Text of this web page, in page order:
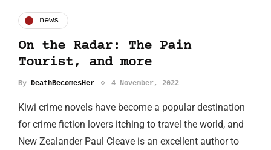
news
On the Radar: The Pain
Tourist, and more
By DeathBecomesHer 4 November, 2022
Kiwi crime novels have become a popular destination
for crime fiction lovers itching to travel the world, and
New Zealander Paul Cleave is an excellent author to